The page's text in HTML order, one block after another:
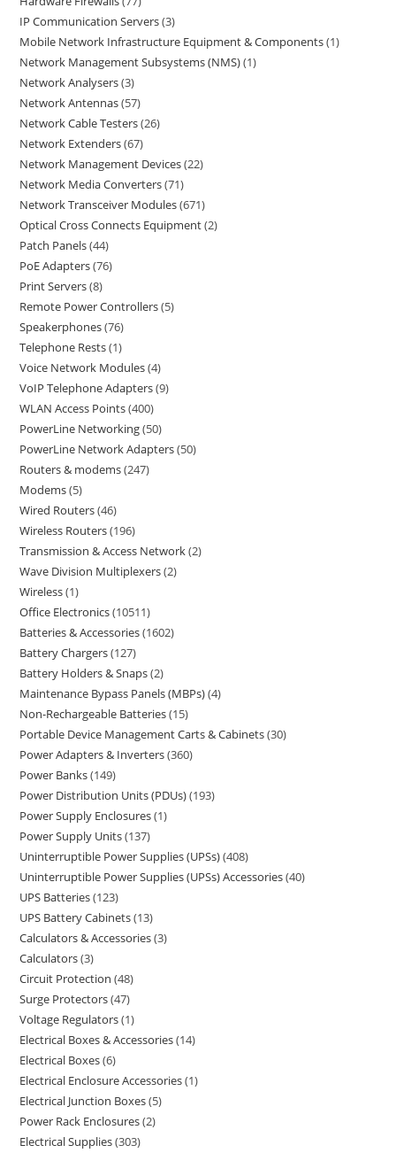
IP Communication Servers 3
Mobile Network Infrastructure Equipment & Components 1
Network Management Subsystems (NMS) 1
Network Analysers 3
Network Antennas 57
Network Cable Testers 26
Network Extenders 67
Network Management Devices 22
Network Media Converters 71
Network Transceiver Modules 671
Optical Cross Connects Equipment 2
Patch Panels 44
PoE Adapters 76
Print Servers 8
Remote Power Controllers 5
Speakerphones 76
Telephone Rests 1
Voice Network Modules 4
VoIP Telephone Adapters 9
WLAN Access Points 400
PowerLine Networking 50
PowerLine Network Adapters 50
Routers & modems 247
Modems 5
Wired Routers 46
Wireless Routers 196
Transmission & Access Network 2
Wave Division Multiplexers 2
Wireless 1
Office Electronics 10511
Batteries & Accessories 1602
Battery Chargers 127
Battery Holders & Snaps 2
Maintenance Bypass Panels (MBPs) 4
Non-Rechargeable Batteries 15
Portable Device Management Carts & Cabinets 30
Power Adapters & Inverters 360
Power Banks 149
Power Distribution Units (PDUs) 193
Power Supply Enclosures 1
Power Supply Units 137
Uninterruptible Power Supplies (UPSs) 408
Uninterruptible Power Supplies (UPSs) Accessories 40
UPS Batteries 123
UPS Battery Cabinets 13
Calculators & Accessories 3
Calculators 3
Circuit Protection 48
Surge Protectors 47
Voltage Regulators 1
Electrical Boxes & Accessories 14
Electrical Boxes 6
Electrical Enclosure Accessories 1
Electrical Junction Boxes 5
Power Rack Enclosures 2
Electrical Supplies 303